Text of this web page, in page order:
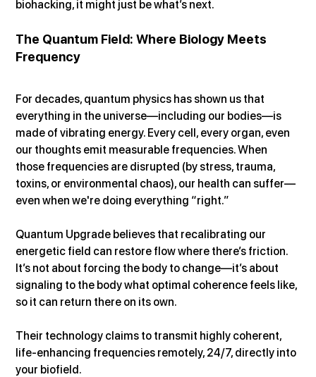
biohacking, it might just be what’s next.
The Quantum Field: Where Biology Meets
Frequency
For decades, quantum physics has shown us that
everything in the universe—including our bodies—is
made of vibrating energy. Every cell, every organ, even
our thoughts emit measurable frequencies. When
those frequencies are disrupted (by stress, trauma,
toxins, or environmental chaos), our health can suffer—
even when we're doing everything “right.”
Quantum Upgrade believes that recalibrating our
energetic field can restore flow where there’s friction.
It’s not about forcing the body to change—it’s about
signaling to the body what optimal coherence feels like,
so it can return there on its own.
Their technology claims to transmit highly coherent,
life-enhancing frequencies remotely, 24/7, directly into
your biofield.